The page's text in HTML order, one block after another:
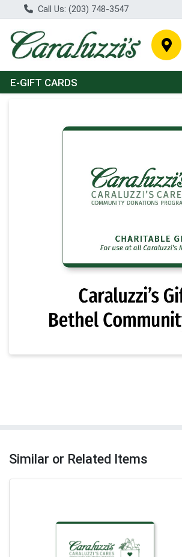
Call Us: (203) 748-3547
E-GIFT CARDS
Similar or Related Items